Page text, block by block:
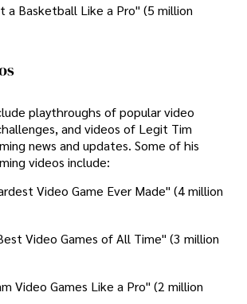
a Basketball Like a Pro" (5 million
playthroughs of popular video
and videos of Legit Tim
news and updates. Some of his
videos include:
Video Game Ever Made" (4 million
Video Games of All Time" (3 million
Video Games Like a Pro" (2 million